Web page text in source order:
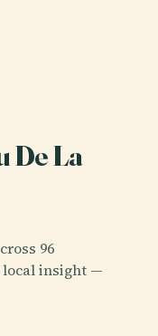
De La
96
local insight —